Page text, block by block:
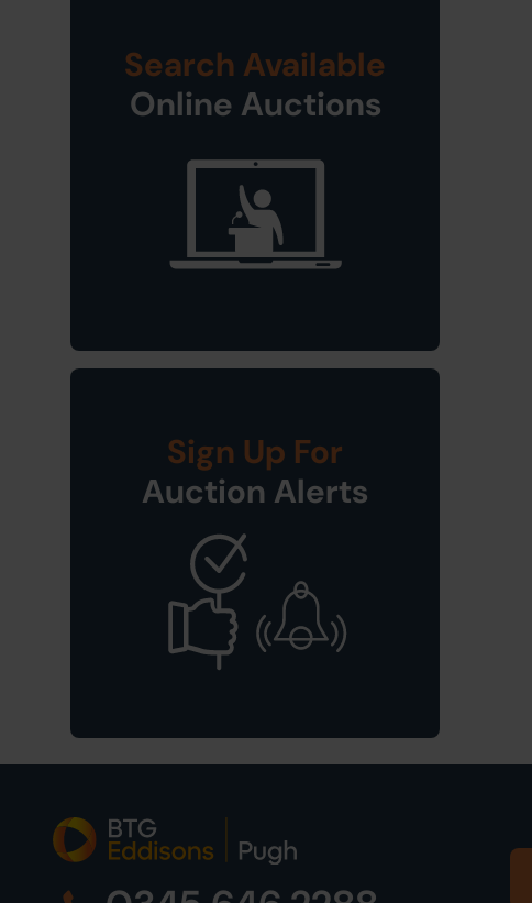
Search Available
Online Auctions
Sign Up For
Auction Alerts